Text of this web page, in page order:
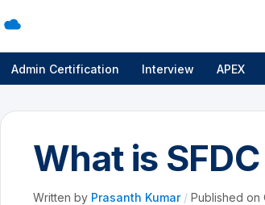
Admin Certification Interview APEX
What is
Written by Prasanth Kumar / Published on